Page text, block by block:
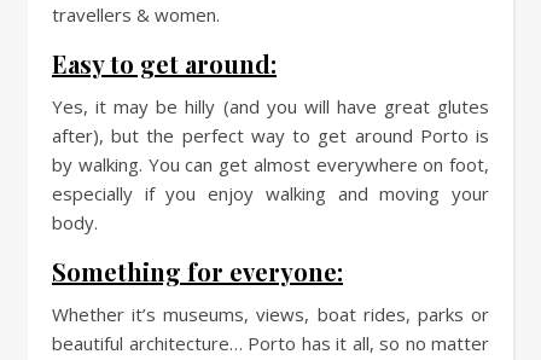
travellers & women.
Easy to get around:
Yes, it may be hilly (and you will have great glutes
after), but the perfect way to get around Porto is
by walking. You can get almost everywhere on foot,
especially if you enjoy walking and moving your
body.
Something for everyone:
Whether it’s museums, views, boat rides, parks or
beautiful architecture… Porto has it all, so no matter